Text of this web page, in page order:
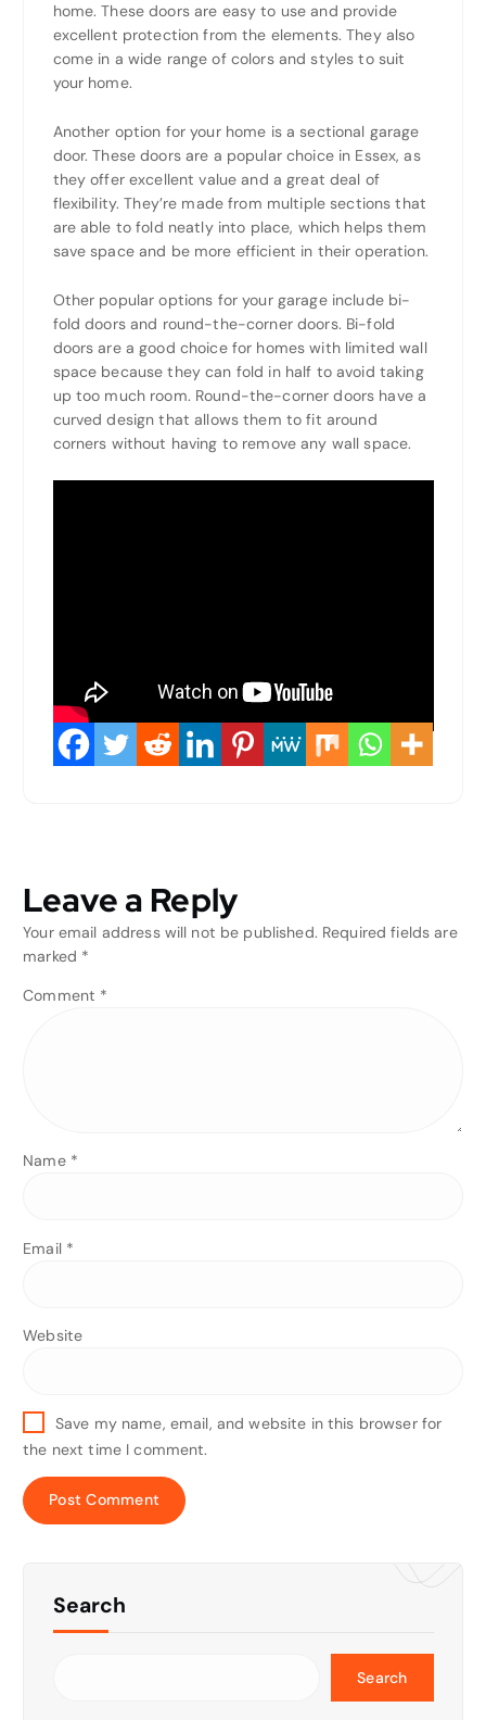
home. These doors are easy to use and provide
excellent protection from the elements. They also
come in a wide range of colors and styles to suit
your home.
Another option for your home is a sectional garage
door. These doors are a popular choice in Essex, as
they offer excellent value and a great deal of
flexibility. They’re made from multiple sections that
are able to fold neatly into place, which helps them
save space and be more efficient in their operation.
Other popular options for your garage include bi-
fold doors and round-the-corner doors. Bi-fold
doors are a good choice for homes with limited wall
space because they can fold in half to avoid taking
up too much room. Round-the-corner doors have a
curved design that allows them to fit around
corners without having to remove any wall space.
Leave a Reply
Your email address will not be published. Required fields are
marked *
Comment *
Name *
Email *
Website
Save my name, email, and website in this browser for
the next time I comment.
Search
Search